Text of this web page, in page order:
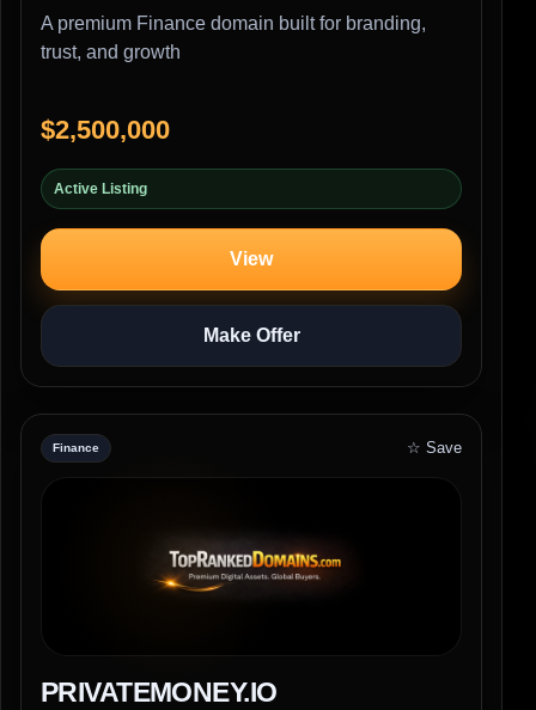
A premium Finance domain built for branding,
trust, and growth
$2,500,000
Active Listing
View
Make Offer
Finance ☆ Save
PRIVATEMONEY.IO